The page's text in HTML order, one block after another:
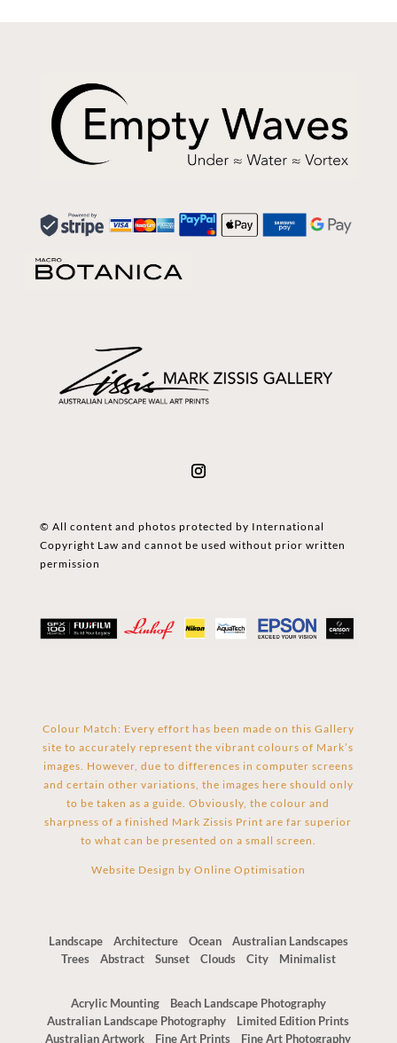
© All content and photos protected by International
Copyright Law and cannot be used without prior written
permission
Colour Match: Every effort has been made on this Gallery
site to accurately represent the vibrant colours of Mark’s
images. However, due to differences in computer screens
and certain other variations, the images here should only
to be taken as a guide. Obviously, the colour and
sharpness of a finished Mark Zissis Print are far superior
to what can be presented on a small screen.
Website Design by Online Optimisation
Landscape Architecture Ocean
Australian Landscapes
Trees
Abstract Sunset Clouds City Minimalist
Acrylic Mounting
Beach Landscape Photography
Australian Landscape Photography
Limited Edition Prints
Australian Artwork
Fine Art Prints Fine Art Photography
The Red Centre Wall Art – 28 X 84